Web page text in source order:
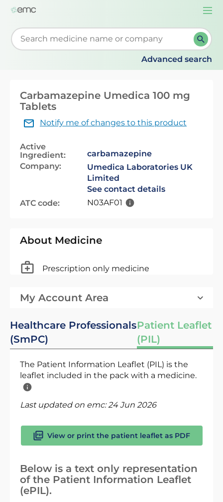
Start typing to retrieve search suggestions. When
Advanced search
Carbamazepine Umedica 100 mg
Tablets
Notify me of changes to this product
Active
Ingredient:
carbamazepine
Company:
Umedica Laboratories UK
Limited
See contact details
ATC code:
N03AF01
About Medicine
Prescription only medicine
My Account Area
Healthcare Professionals
(SmPC)
Patient Leaflet
(PIL)
The Patient Information Leaflet (PIL) is the
leaflet included in the pack with a medicine.
Last updated on emc:24 Jun 2026
View or print the patient leaflet as PDF
Below is a text only representation
of the Patient Information Leaflet
(ePIL).